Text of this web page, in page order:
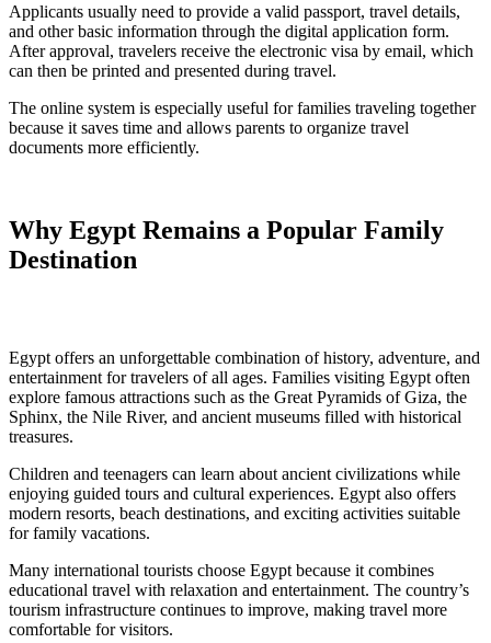
Applicants usually need to provide a valid passport, travel details,
and other basic information through the digital application form.
After approval, travelers receive the electronic visa by email, which
can then be printed and presented during travel.
The online system is especially useful for families traveling together
because it saves time and allows parents to organize travel
documents more efficiently.
Why Egypt Remains a Popular Family
Destination
Egypt offers an unforgettable combination of history, adventure, and
entertainment for travelers of all ages. Families visiting Egypt often
explore famous attractions such as the Great Pyramids of Giza, the
Sphinx, the Nile River, and ancient museums filled with historical
treasures.
Children and teenagers can learn about ancient civilizations while
enjoying guided tours and cultural experiences. Egypt also offers
modern resorts, beach destinations, and exciting activities suitable
for family vacations.
Many international tourists choose Egypt because it combines
educational travel with relaxation and entertainment. The country’s
tourism infrastructure continues to improve, making travel more
comfortable for visitors.